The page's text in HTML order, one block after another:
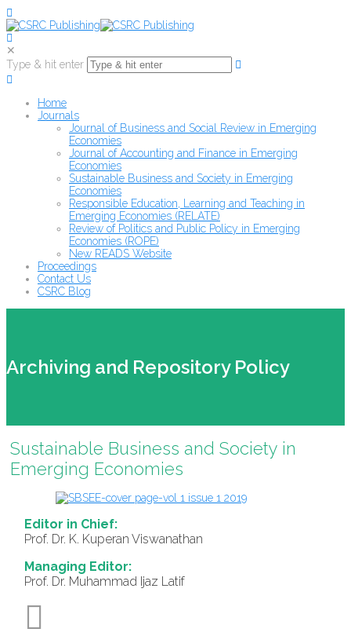
✕
Type & hit enter
Home
Journals
Journal of Business and Social Review in Emerging
Economies
Journal of Accounting and Finance in Emerging
Economies
Sustainable Business and Society in Emerging
Economies
Responsible Education, Learning and Teaching in
Emerging Economies (RELATE)
Review of Politics and Public Policy in Emerging
Economies (ROPE)
New READS Website
Proceedings
Contact Us
CSRC Blog
Archiving and Repository Policy
Sustainable Business and Society in
Emerging Economies
Editor in Chief:
Prof. Dr. K. Kuperan Viswanathan
Managing Editor:
Prof. Dr. Muhammad Ijaz Latif